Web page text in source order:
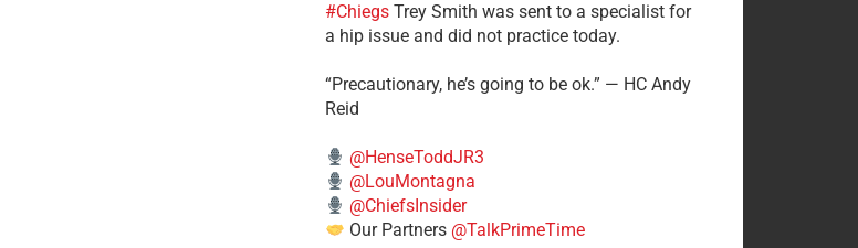
#ChiegsTrey Smith was sent to a specialist for
a hip issue and did not practice today.
“Precautionary, he’s going to be ok.” — HC Andy
Reid
@HenseToddJR3
@LouMontagna
@ChiefsInsider
Our Partners @TalkPrimeTime